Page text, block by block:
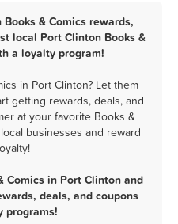
& Comics rewards,
local Port Clinton Books &
a loyalty program!
in Port Clinton? Let them
getting rewards, deals, and
at your favorite Books &
businesses and reward
Comics in Port Clinton and
deals, and coupons
programs!